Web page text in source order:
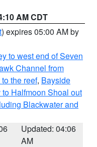
AM CDT
) expires 05:00 AM by
to west end of Seven
Channel from
the reef, Bayside
Halfmoon Shoal out
Blackwater and
Updated: 04:06
AM